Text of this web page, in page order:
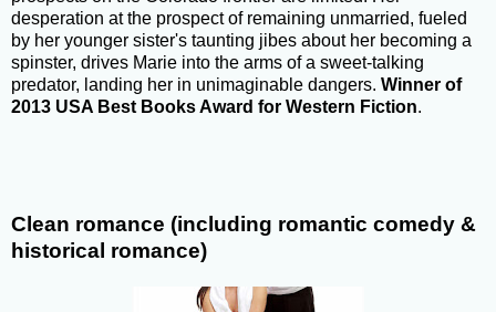
desperation at the prospect of remaining unmarried, fueled
by her younger sister's taunting jibes about her becoming a
spinster, drives Marie into the arms of a sweet-talking
predator, landing her in unimaginable dangers. Winner of
2013 USA Best Books Award for Western Fiction.
Clean romance (including romantic comedy &
historical romance)